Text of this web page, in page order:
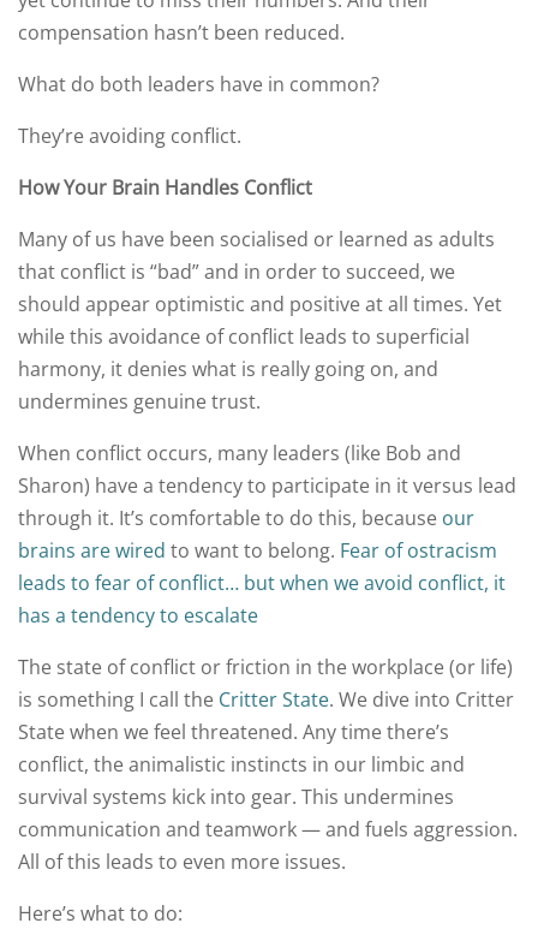
compensation hasn’t been reduced.
What do both leaders have in common?
They’re avoiding conflict.
How Your Brain Handles Conflict
Many of us have been socialised or learned as adults
that conflict is “bad” and in order to succeed, we
should appear optimistic and positive at all times. Yet
while this avoidance of conflict leads to superficial
harmony, it denies what is really going on, and
undermines genuine trust.
When conflict occurs, many leaders (like Bob and
Sharon) have a tendency to participate in it versus lead
through it. It’s comfortable to do this, because our
brains are wired to want to belong. Fear of ostracism
leads to fear of conflict… but when we avoid conflict, it
has a tendency to escalate
The state of conflict or friction in the workplace (or life)
is something I call the Critter State. We dive into Critter
State when we feel threatened. Any time there’s
conflict, the animalistic instincts in our limbic and
survival systems kick into gear. This undermines
communication and teamwork — and fuels aggression.
All of this leads to even more issues.
Here’s what to do: